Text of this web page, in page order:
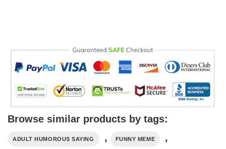
Browse similar products by tags:
ADULT HUMOROUS SAYING , FUNNY MEME ,